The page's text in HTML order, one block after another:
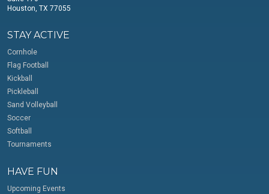
Houston, TX 77055
STAY ACTIVE
Cornhole
Flag Football
Kickball
Pickleball
Sand Volleyball
Soccer
Softball
Tournaments
HAVE FUN
Upcoming Events